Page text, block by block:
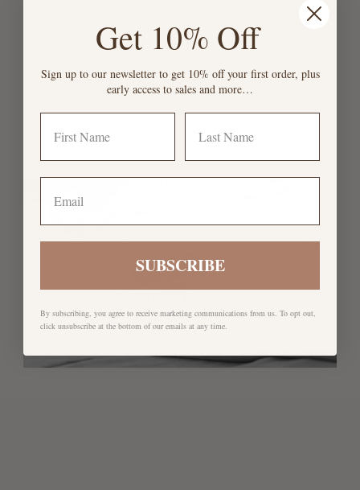
Get 10% Off
Sign up to our newsletter to get 10% off your first order, plus
early access to sales and more…
SUBSCRIBE
By subscribing, you agree to receive marketing communications from us. To opt out,
click unsubscribe at the bottom of our emails at any time.